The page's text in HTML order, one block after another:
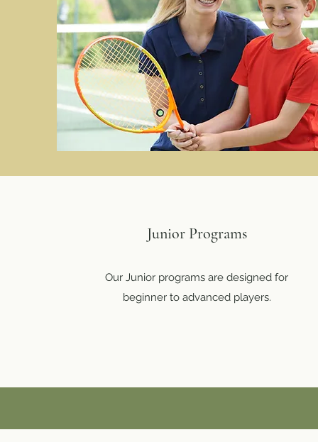
Junior Programs
Our Junior programs are designed for
beginner to advanced players.